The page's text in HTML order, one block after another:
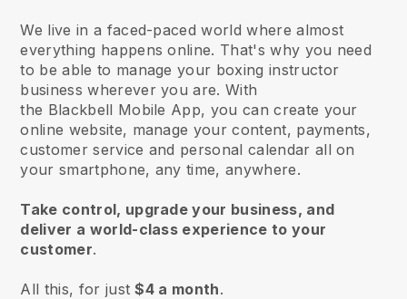
We live in a faced-paced world where almost
everything happens online. That's why you need
to be able to manage your boxing instructor
business wherever you are. With
the Blackbell Mobile App, you can create your
online website, manage your content, payments,
customer service and personal calendar all on
your smartphone, any time, anywhere.
Take control, upgrade your business, and
deliver a world-class experience to your
customer.
All this, for just$4 a month.